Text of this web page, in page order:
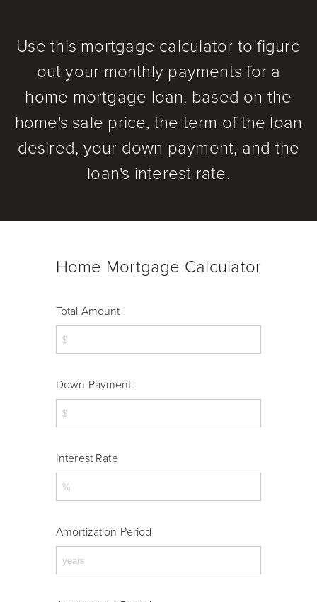
Use this mortgage calculator to figure
out your monthly payments for a
home mortgage loan, based on the
home's sale price, the term of the loan
desired, your down payment, and the
loan's interest rate.
Home Mortgage Calculator
Total Amount
Down Payment
Interest Rate
Amortization Period